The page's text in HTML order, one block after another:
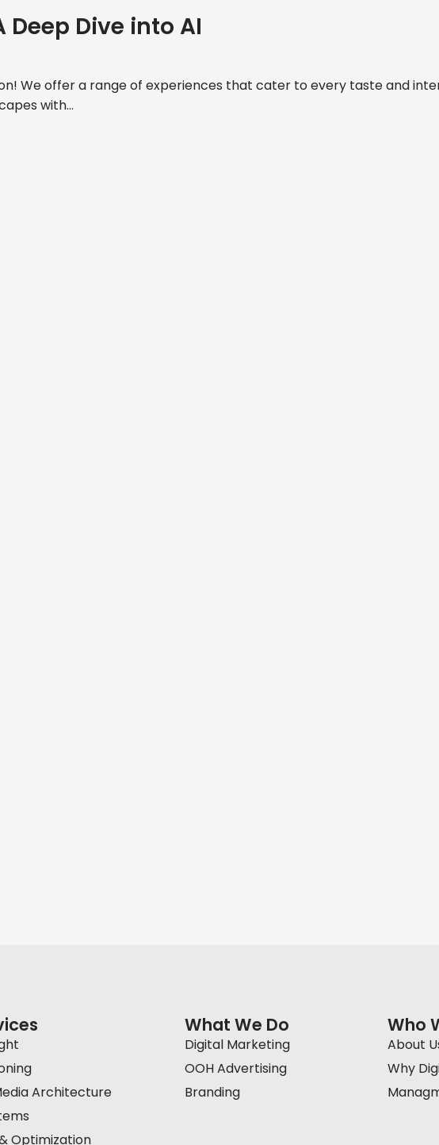
Dive into AI
We offer a range of experiences that cater to every taste and
with...
Architecture
Optimization
What We Do
Digital Marketing
OOH Advertising
Branding
Who
About
Why